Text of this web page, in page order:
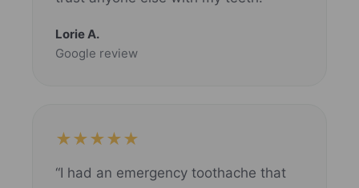
Lorie A.
Google review
★★★★★
“I had an emergency toothache that